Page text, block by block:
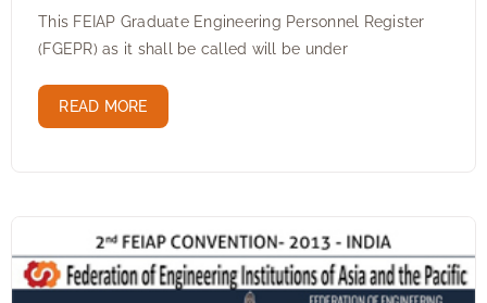
This FEIAP Graduate Engineering Personnel Register
(FGEPR) as it shall be called will be under
READ MORE